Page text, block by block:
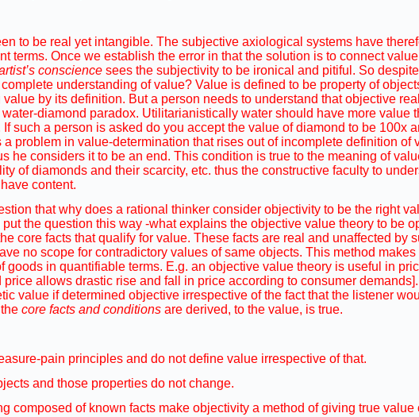
to be real yet intangible. The subjective axiological systems have
terms. Once we establish the error in that the solution is to connect
conscience sees the subjectivity to be ironical and pitiful. So
understanding of value? Value is defined to be property of
by its definition. But a person needs to understand that objective
diamond paradox. Utilitarianistically water should have more value
such a person is asked do you accept the value of diamond to be 100x
problem in value-determination that rises out of incomplete definition of
he considers it to be an end. This condition is true to the meaning of
of diamonds and their scarcity, etc. thus the constructive faculty to
content.
that why does a rational thinker consider objectivity to be the right
the question this way -what explains the objective value theory to be
core facts that qualify for value. These facts are real and unaffected by
no scope for contradictory values of same objects. This method
in quantifiable terms. E.g. an objective value theory is useful in
allows drastic rise and fall in price according to consumer
value if determined objective irrespective of the fact that the listener
core facts and conditions are derived, to the value, is true.
pain principles and do not define value irrespective of that.
and those properties do not change.
composed of known facts make objectivity a method of giving true value